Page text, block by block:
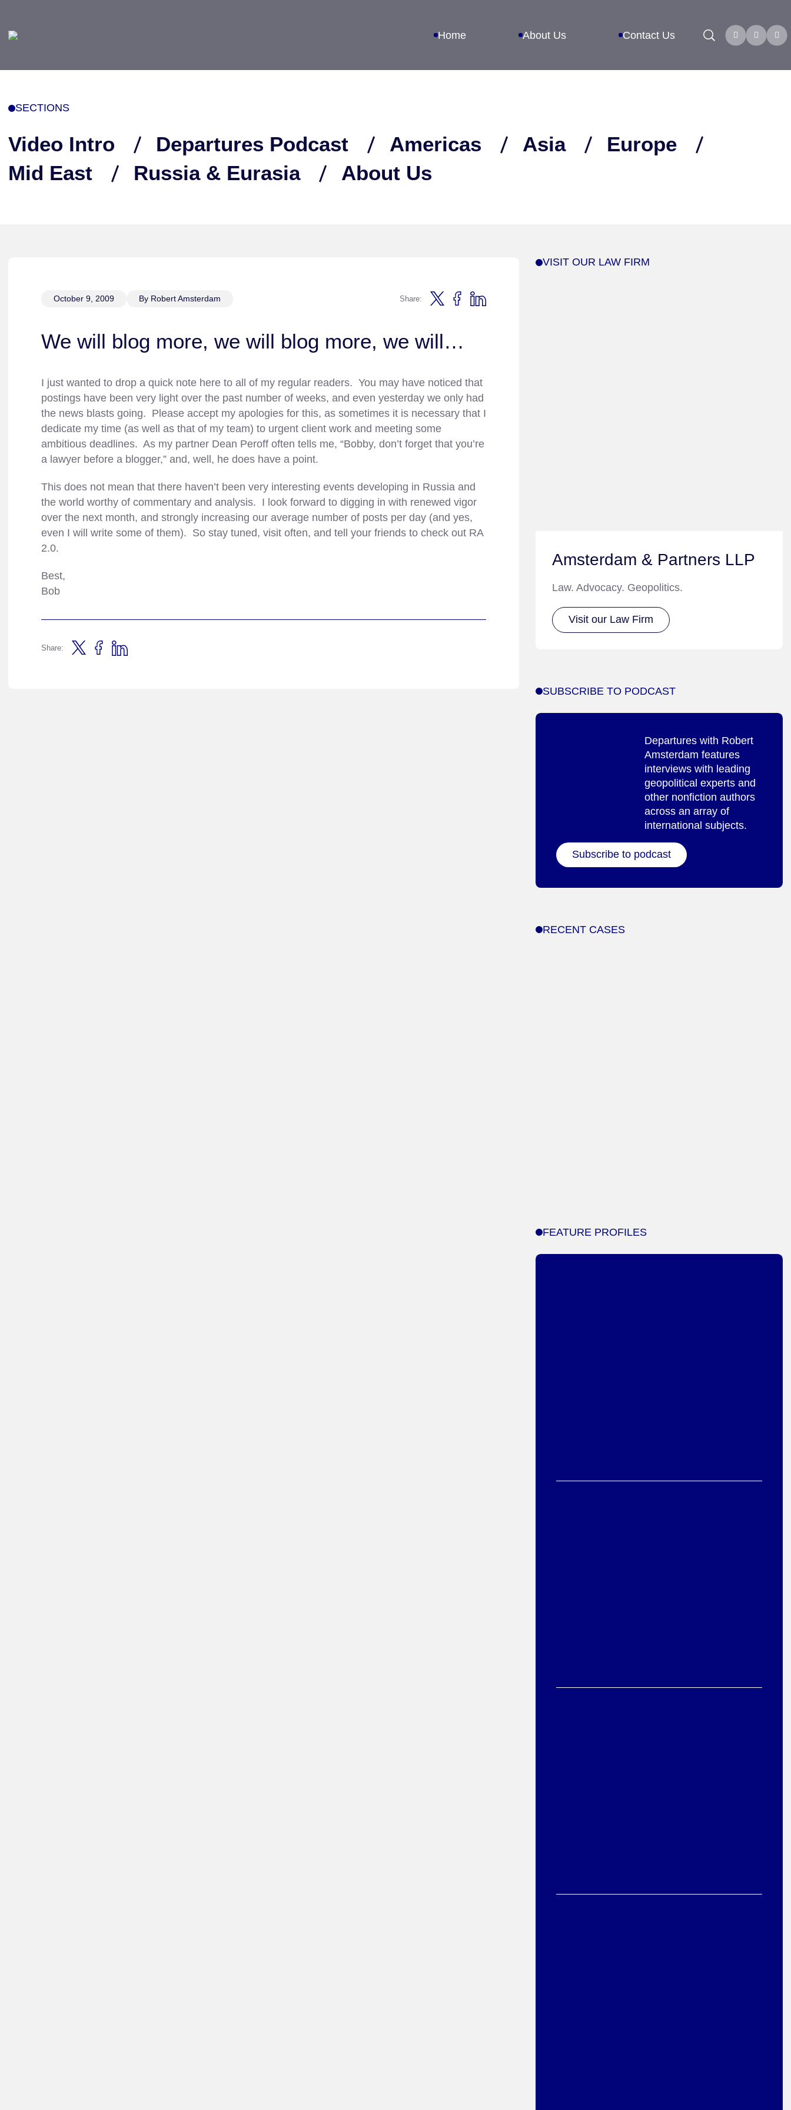
Home About Us Contact Us Search
SECTIONS
Video Intro Departures Podcast Americas Asia
Europe
Mid East
Russia & Eurasia About Us
October 9, 2009 By Robert Amsterdam Share:
We will blog more, we will blog more, we will…
I just wanted to drop a quick note here to all of my regular readers. You may have noticed that
postings have been very light over the past number of weeks, and even yesterday we only had
the news blasts going. Please accept my apologies for this, as sometimes it is necessary that I
dedicate my time (as well as that of my team) to urgent client work and meeting some
ambitious deadlines. As my partner Dean Peroff often tells me, “Bobby, don’t forget that you’re
a lawyer before a blogger,” and, well, he does have a point.
This does not mean that there haven’t been very interesting events developing in Russia and
the world worthy of commentary and analysis. I look forward to digging in with renewed vigor
over the next month, and strongly increasing our average number of posts per day (and yes,
even I will write some of them). So stay tuned, visit often, and tell your friends to check out RA
2.0.
Best,
Bob
Share:
VISIT OUR LAW FIRM
Amsterdam & Partners LLP
Law. Advocacy. Geopolitics.
Visit our Law Firm
SUBSCRIBE TO PODCAST
Departures with Robert
Amsterdam features
interviews with leading
geopolitical experts and
other nonfiction authors
across an array of
international subjects.
Subscribe to podcast
RECENT CASES
FEATURE PROFILES